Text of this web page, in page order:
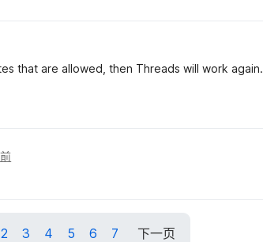
that are allowed, then Threads will work again.
2 3 4 5 6 7
下一页